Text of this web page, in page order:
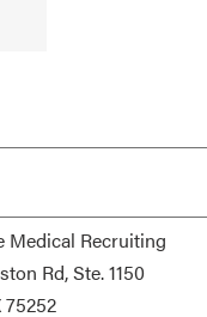
Medical Recruiting
Rd, Ste. 1150
75252